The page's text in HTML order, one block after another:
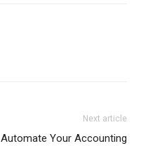
Next article
Automate Your Accounting